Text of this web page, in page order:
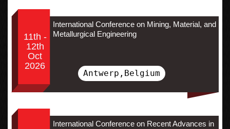
11th -
12th
Oct
2026
International Conference on Mining, Material, and
Metallurgical Engineering
Antwerp,Belgium
International Conference on Recent Advances in